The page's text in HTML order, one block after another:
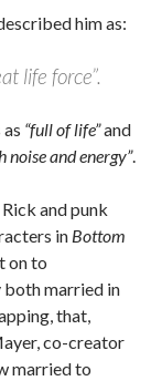
described him as:
life force”.
“full of life”and
and energy”.
and punk
in Bottom
on to
both married in
that,
co-creator
married to